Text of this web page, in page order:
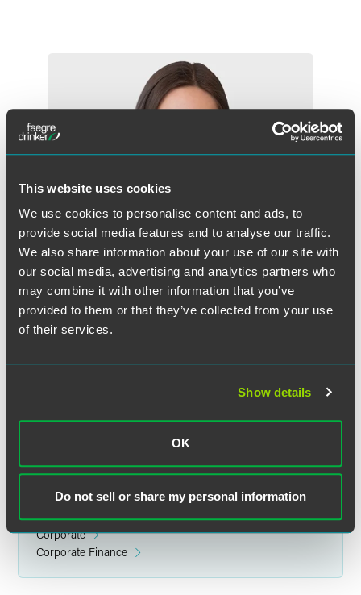
This website uses cookies
We use cookies to personalise content and ads, to
provide social media features and to analyse our traffic.
We also share information about your use of our site with
our social media, advertising and analytics partners who
may combine it with other information that you’ve
provided to them or that they’ve collected from your use
of their services.
Show details
OK
Do not sell or share my personal information
Danielle E. Fine
Related Legal Services
Corporate
Corporate Finance